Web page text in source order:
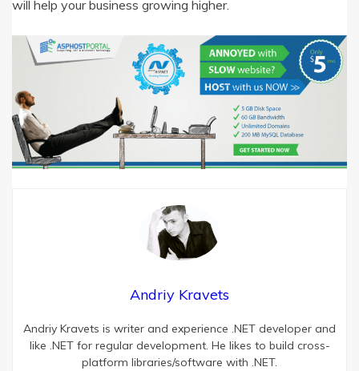
will help your business growing higher.
Andriy Kravets
Andriy Kravets is writer and experience .NET developer and
like .NET for regular development. He likes to build cross-
platform libraries/software with .NET.